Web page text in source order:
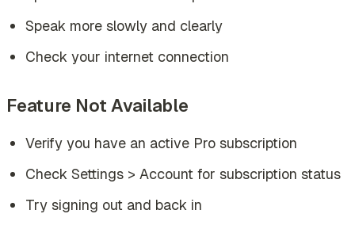
Speak more slowly and clearly
Check your internet connection
Feature Not Available
Verify you have an active Pro subscription
Check Settings > Account for subscription status
Try signing out and back in